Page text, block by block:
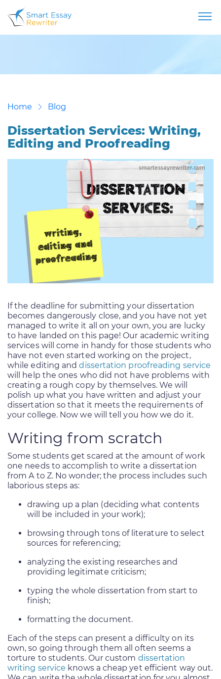
Home Blog
Dissertation Services: Writing,
Editing and Proofreading
If the deadline for submitting your dissertation
becomes dangerously close, and you have not yet
managed to write it all on your own, you are lucky
to have landed on this page! Our academic writing
services will come in handy for those students who
have not even started working on the project,
while editing anddissertation proofreading service
will help the ones who did not have problems with
creating a rough copy by themselves. We will
polish up what you have written and adjust your
dissertation so that it meets the requirements of
your college. Now we will tell you how we do it.
Writing from scratch
Some students get scared at the amount of work
one needs to accomplish to write a dissertation
from A to Z. No wonder; the process includes such
laborious steps as:
drawing up a plan (deciding what contents
will be included in your work);
browsing through tons of literature to select
sources for referencing;
analyzing the existing researches and
providing legitimate criticism;
typing the whole dissertation from start to
finish;
formatting the document.
Each of the steps can present a difficulty on its
own, so going through them all often seems a
torture to students. Our custom dissertation
writing service knows a cheap yet efficient way out.